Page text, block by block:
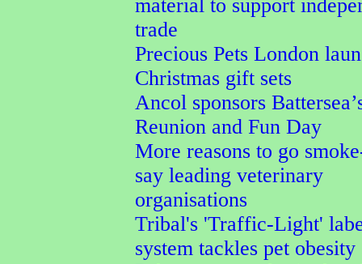
material to support
trade
Precious Pets London
Christmas gift sets
Ancol sponsors
Reunion and Fun Day
More reasons to go
say leading veterinary
organisations
Tribal's 'Traffic-Light'
system tackles pet obesity